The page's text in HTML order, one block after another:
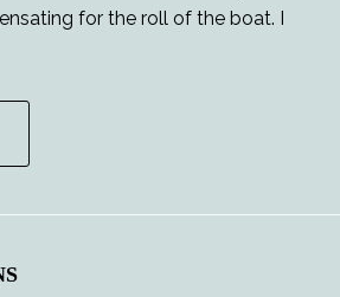
for the roll of the boat. I